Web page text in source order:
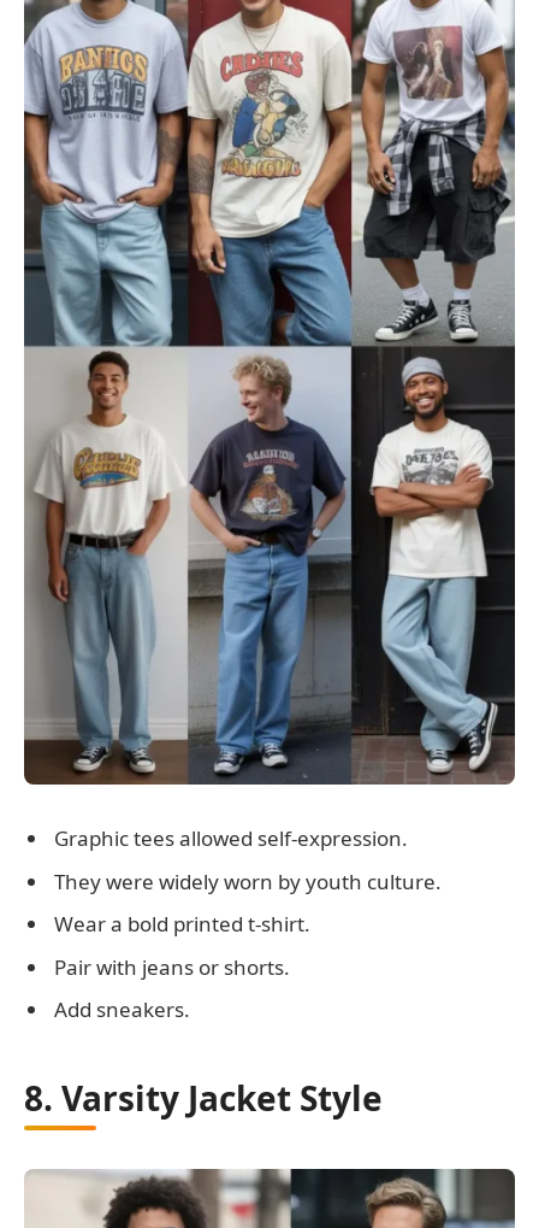
Graphic tees allowed self-expression.
They were widely worn by youth culture.
Wear a bold printed t-shirt.
Pair with jeans or shorts.
Add sneakers.
8. Varsity Jacket Style